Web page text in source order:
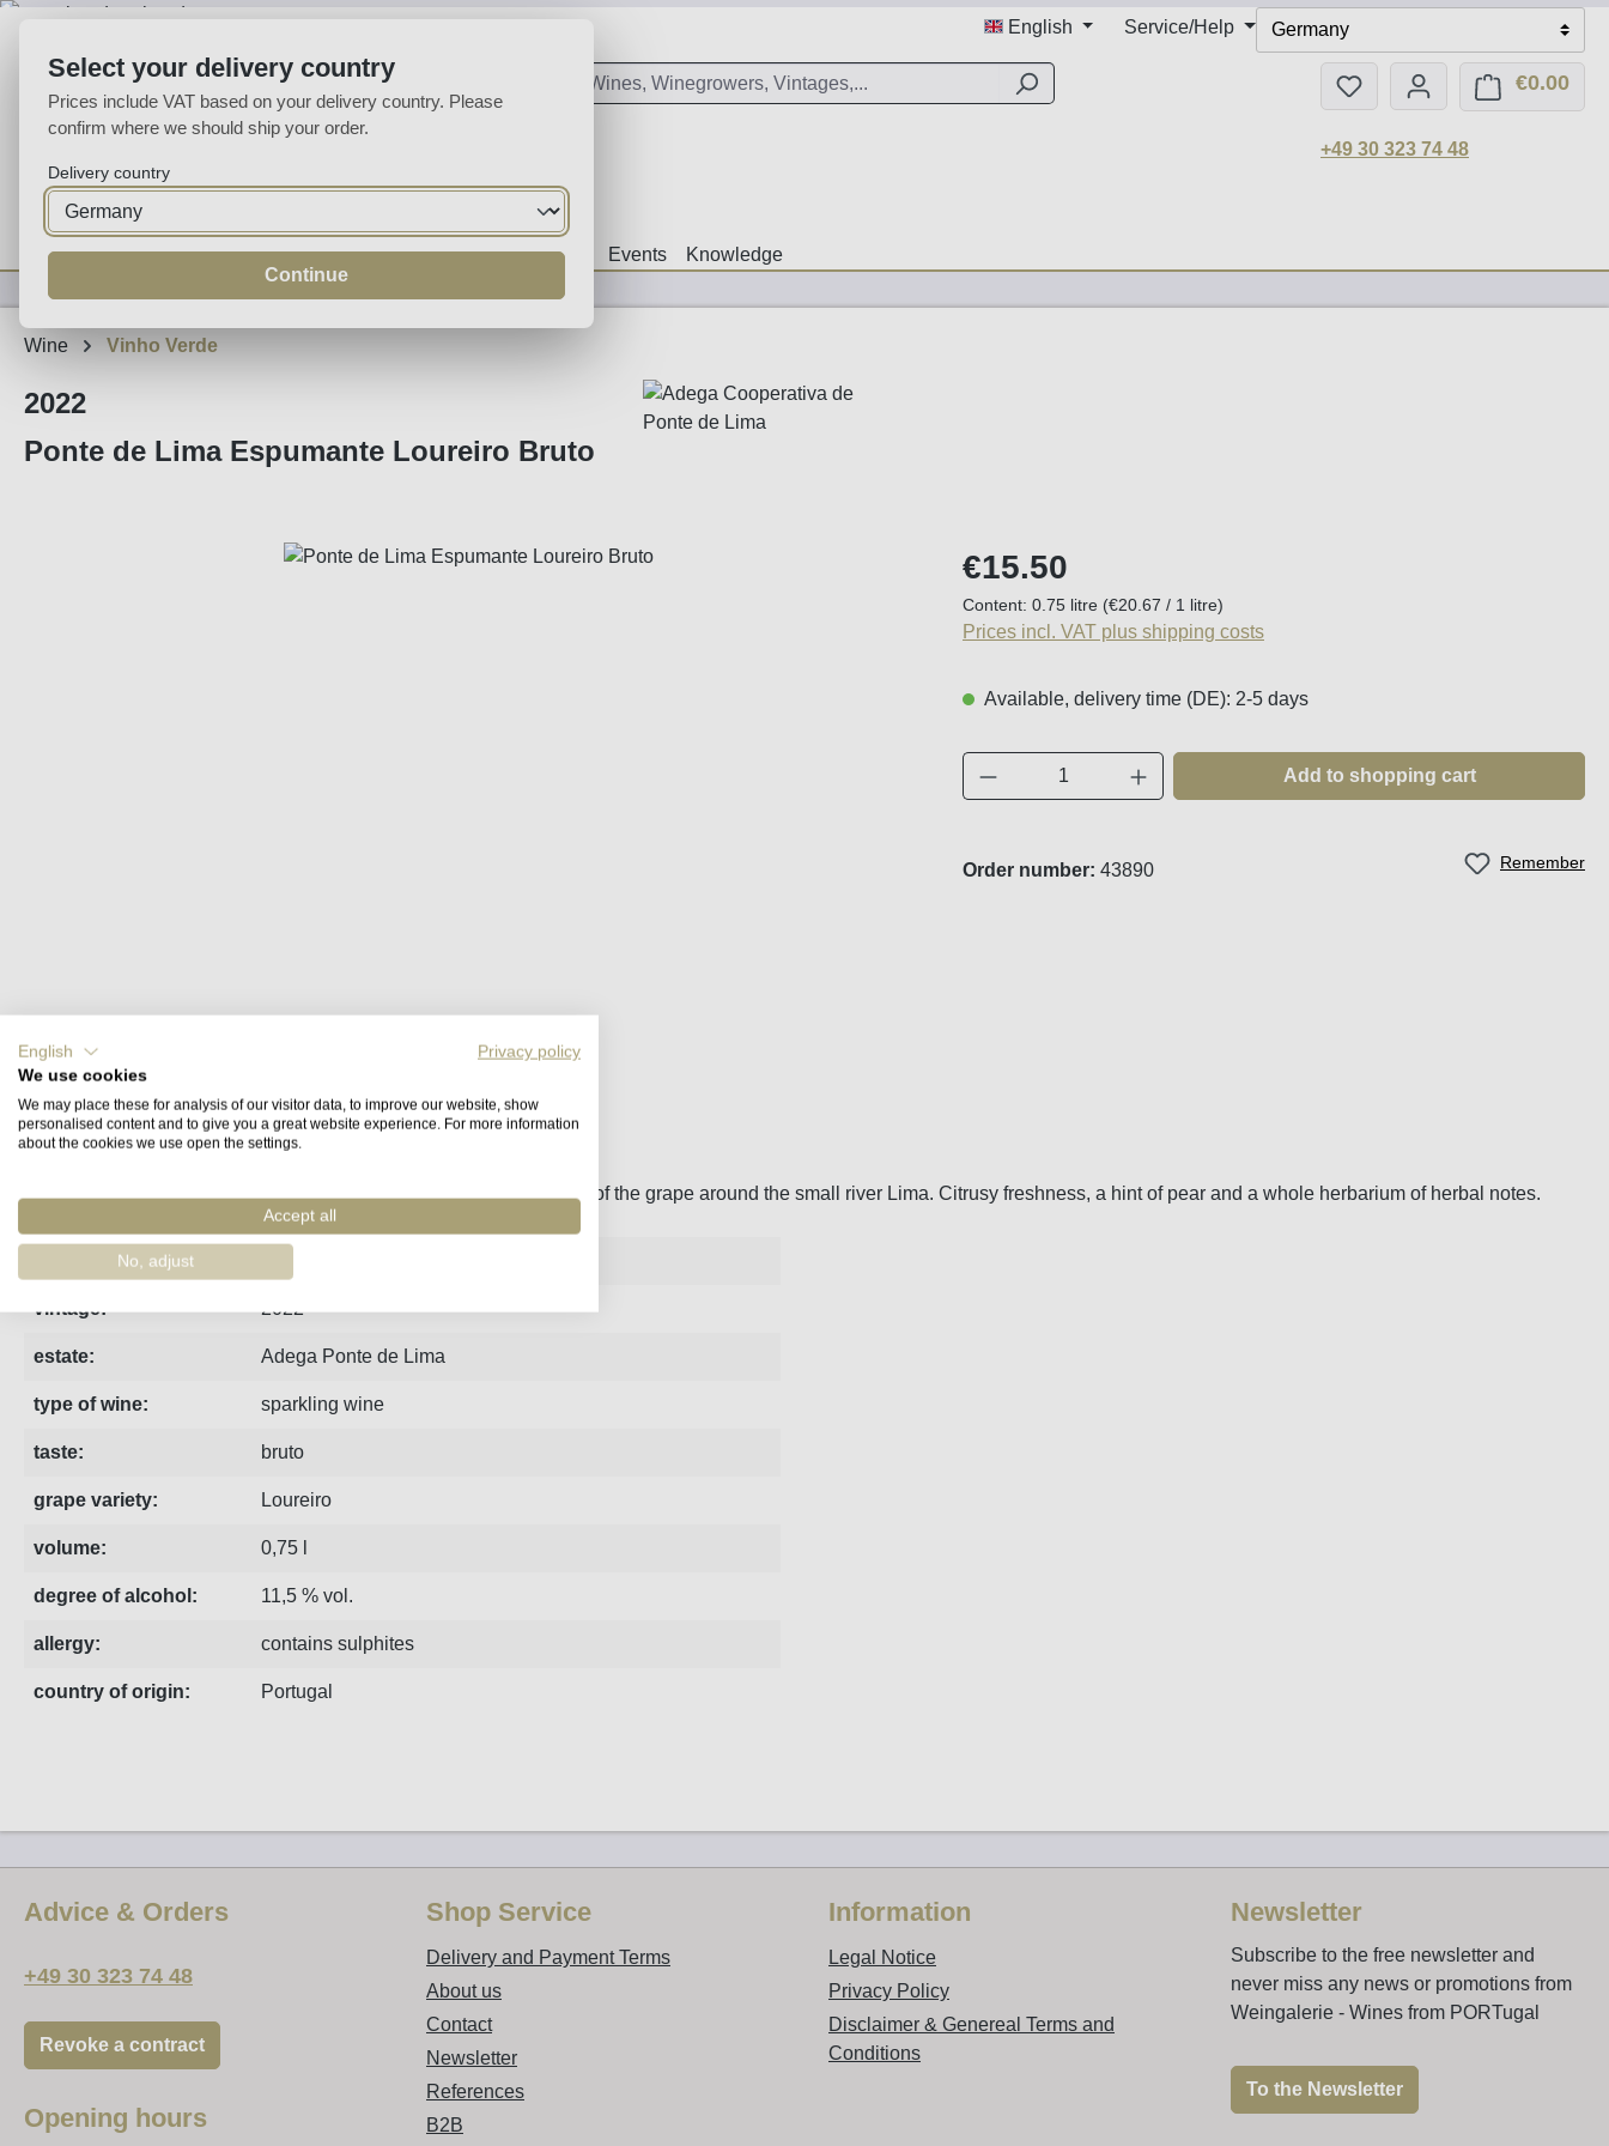
English Service/Help Germany
You have 0 wishlist items
€0.00
+49 30 323 74 48
Home Wine Fortified Sparkling Spirits Specialities Offers Events Knowledge
Wine Vinho Verde
2022
Ponte de Lima Espumante Loureiro Bruto
Regular price:
€15.50
Content: 0.75 litre (€20.67 / 1 litre)
Prices incl. VAT plus shipping costs
Available, delivery time (DE): 2-5 days
Product Quantity: Enter the desired amount or
Add to shopping cart
Remember
Order number: 43890
Fact sheet Manufacturer Reviews
A single-varietal Loureiro sparkling wine from the Atlantic heartland of the grape around the small river Lima. Citrusy freshness, a hint of pear and a whole herbarium of herbal notes.
vintage: 2022
estate: Adega Ponte de Lima
type of wine: sparkling wine
taste: bruto
grape variety: Loureiro
volume: 0,75 l
degree of alcohol: 11,5 % vol.
allergy: contains sulphites
country of origin: Portugal
Advice & Orders
+49 30 323 74 48
Revoke a contract
Opening hours
Shop Service
Delivery and Payment Terms
About us
Contact
Newsletter
References
B2B
Information
Legal Notice
Privacy Policy
Disclaimer & Genereal Terms and
Conditions
Newsletter
Subscribe to the free newsletter and
never miss any news or promotions from
Weingalerie - Wines from PORTugal
To the Newsletter
Select your delivery country
Prices include VAT based on your delivery country. Please
confirm where we should ship your order.
Delivery country
Continue
English
Privacy policy
We use cookies
We may place these for analysis of our visitor data, to improve our website, show
personalised content and to give you a great website experience. For more information
about the cookies we use open the settings.
Accept all
No, adjust